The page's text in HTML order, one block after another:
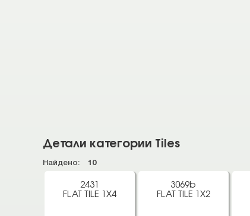
Детали категории Tiles
Найдено: 10
2431
FLAT TILE 1X4
3069b
FLAT TILE 1X2